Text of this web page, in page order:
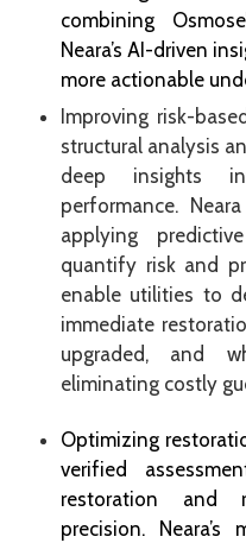
combining
Neara’s AI-driven
more actionable
Improving risk-
structural analysis
deep insights
performance.
applying
quantify risk and
enable utilities to
immediate
upgraded, and
eliminating costly
Optimizing
verified
restoration and
precision.